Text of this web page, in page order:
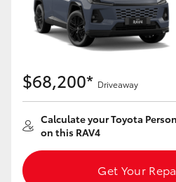
$68,200* Driveaway
Calculate your Toyota
on this RAV4
Get Your